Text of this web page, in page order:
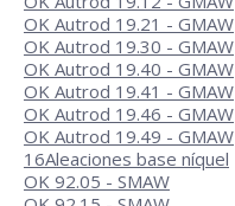
OK Autrod 19.21 - GMAW
OK Autrod 19.30 - GMAW
OK Autrod 19.40 - GMAW
OK Autrod 19.41 - GMAW
OK Autrod 19.46 - GMAW
OK Autrod 19.49 - GMAW
16Aleaciones base níquel
OK 92.05 - SMAW